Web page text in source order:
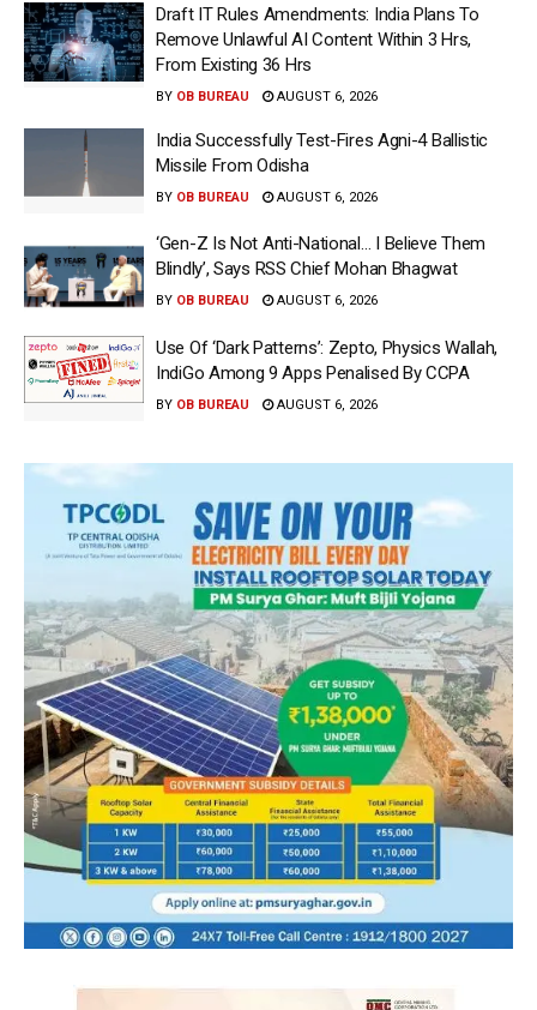
Draft IT Rules Amendments: India Plans To
Remove Unlawful AI Content Within 3 Hrs,
From Existing 36 Hrs
BY OB BUREAU AUGUST 6, 2026
India Successfully Test-Fires Agni-4 Ballistic
Missile From Odisha
BY OB BUREAU AUGUST 6, 2026
‘Gen-Z Is Not Anti-National… I Believe Them
Blindly’, Says RSS Chief Mohan Bhagwat
BY OB BUREAU AUGUST 6, 2026
Use Of ‘Dark Patterns’: Zepto, Physics Wallah,
IndiGo Among 9 Apps Penalised By CCPA
BY OB BUREAU AUGUST 6, 2026